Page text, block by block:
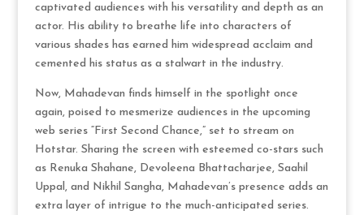
captivated audiences with his versatility and depth as an
actor. His ability to breathe life into characters of
various shades has earned him widespread acclaim and
cemented his status as a stalwart in the industry.
Now, Mahadevan finds himself in the spotlight once
again, poised to mesmerize audiences in the upcoming
web series “First Second Chance,” set to stream on
Hotstar. Sharing the screen with esteemed co-stars such
as Renuka Shahane, Devoleena Bhattacharjee, Saahil
Uppal, and Nikhil Sangha, Mahadevan’s presence adds an
extra layer of intrigue to the much-anticipated series.